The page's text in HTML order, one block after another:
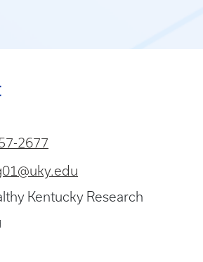
2677
Kentucky Research